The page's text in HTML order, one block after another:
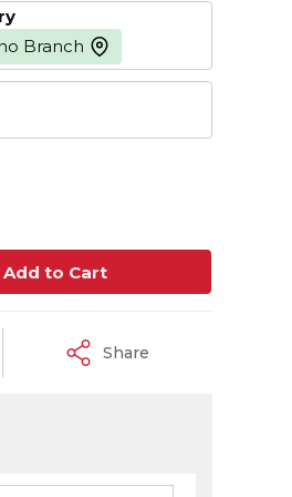
Branch more info
Add to Cart
Share